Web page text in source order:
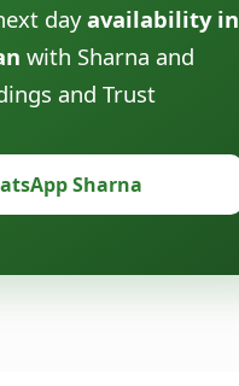
dayavailability in
with Sharna and
and Trust
Sharna